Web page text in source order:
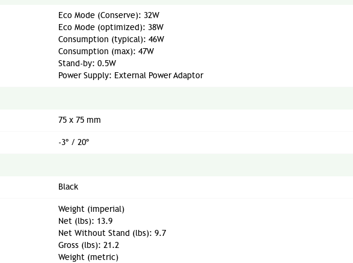
Eco Mode (Conserve): 32W
Eco Mode (optimized): 38W
Consumption (typical): 46W
Consumption (max): 47W
Stand-by: 0.5W
Power Supply: External Power Adaptor
75 x 75 mm
-3º / 20º
Black
Weight (imperial)
Net (lbs): 13.9
Net Without Stand (lbs): 9.7
Gross (lbs): 21.2
Weight (metric)